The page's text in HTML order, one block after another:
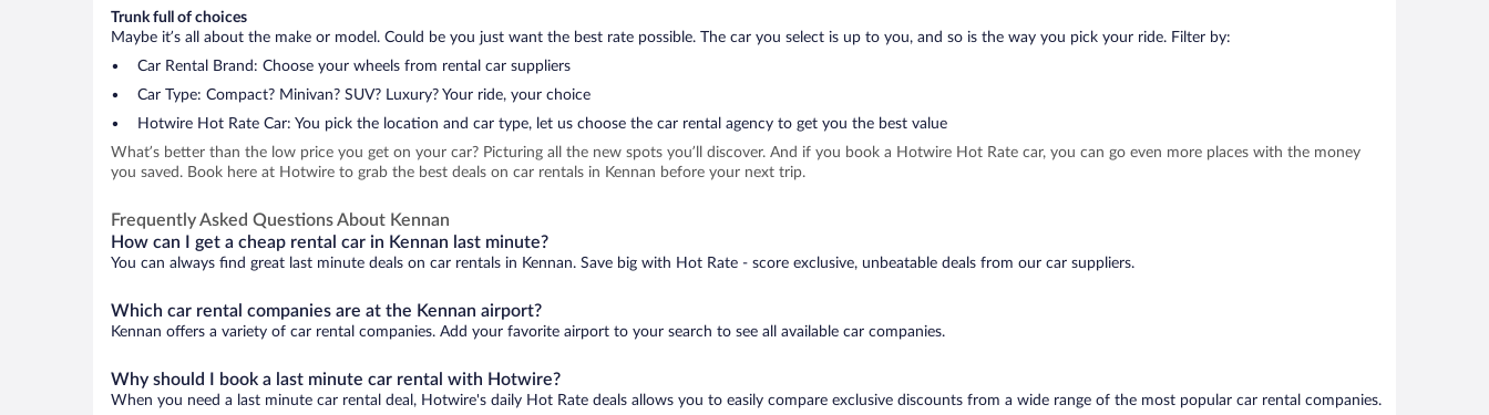
Trunk full of choices
Maybe it’s all about the make or model. Could be you just want the best rate possible. The car you select is up to you, and so is the way you pick your ride. Filter by:
Car Rental Brand: Choose your wheels from rental car suppliers
Car Type: Compact? Minivan? SUV? Luxury? Your ride, your choice
Hotwire Hot Rate Car: You pick the location and car type, let us choose the car rental agency to get you the best value
What’s better than the low price you get on your car? Picturing all the new spots you’ll discover. And if you book a Hotwire Hot Rate car, you can go even more places with the money
you saved. Book here at Hotwire to grab the best deals on car rentals in Kennan before your next trip.
Frequently Asked Questions About Kennan
How can I get a cheap rental car in Kennan last minute?
You can always find great last minute deals on car rentals in Kennan. Save big with Hot Rate - score exclusive, unbeatable deals from our car suppliers.
Which car rental companies are at the Kennan airport?
Kennan offers a variety of car rental companies. Add your favorite airport to your search to see all available car companies.
Why should I book a last minute car rental with Hotwire?
When you need a last minute car rental deal, Hotwire's daily Hot Rate deals allows you to easily compare exclusive discounts from a wide range of the most popular car rental companies.